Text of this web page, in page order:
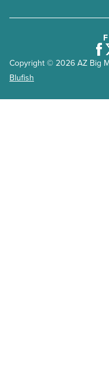
Copyright © 2026 AZ Big
Blufish